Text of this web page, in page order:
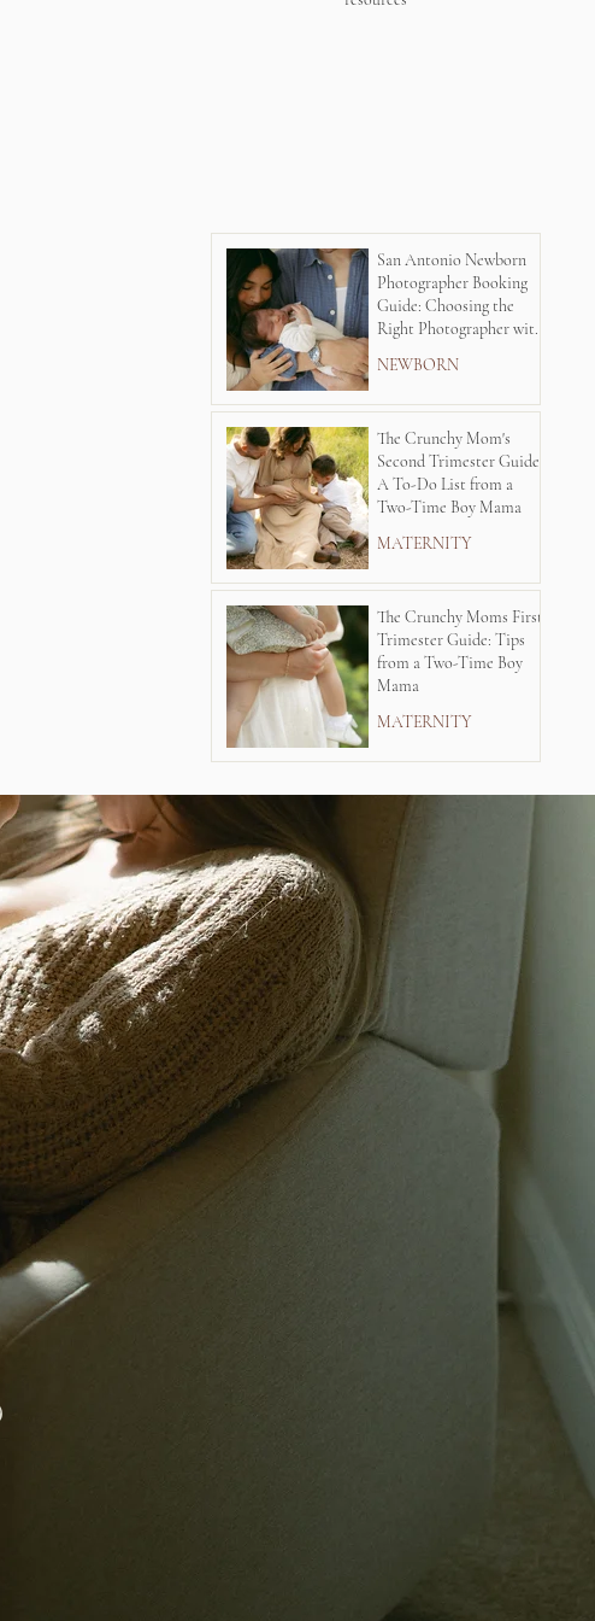
San Antonio Newborn
Photographer Booking
Guide: Choosing the
Right Photographer with
Photography
NEWBORN
The Crunchy Mom's
Second Trimester Guide:
A To-Do List from a
Two-Time Boy Mama
MATERNITY
The Crunchy Moms First
Trimester Guide: Tips
from a Two-Time Boy
Mama
MATERNITY